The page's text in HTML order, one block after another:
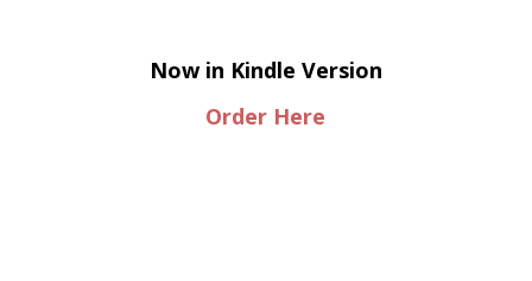
Now in Kindle Version
Order Here